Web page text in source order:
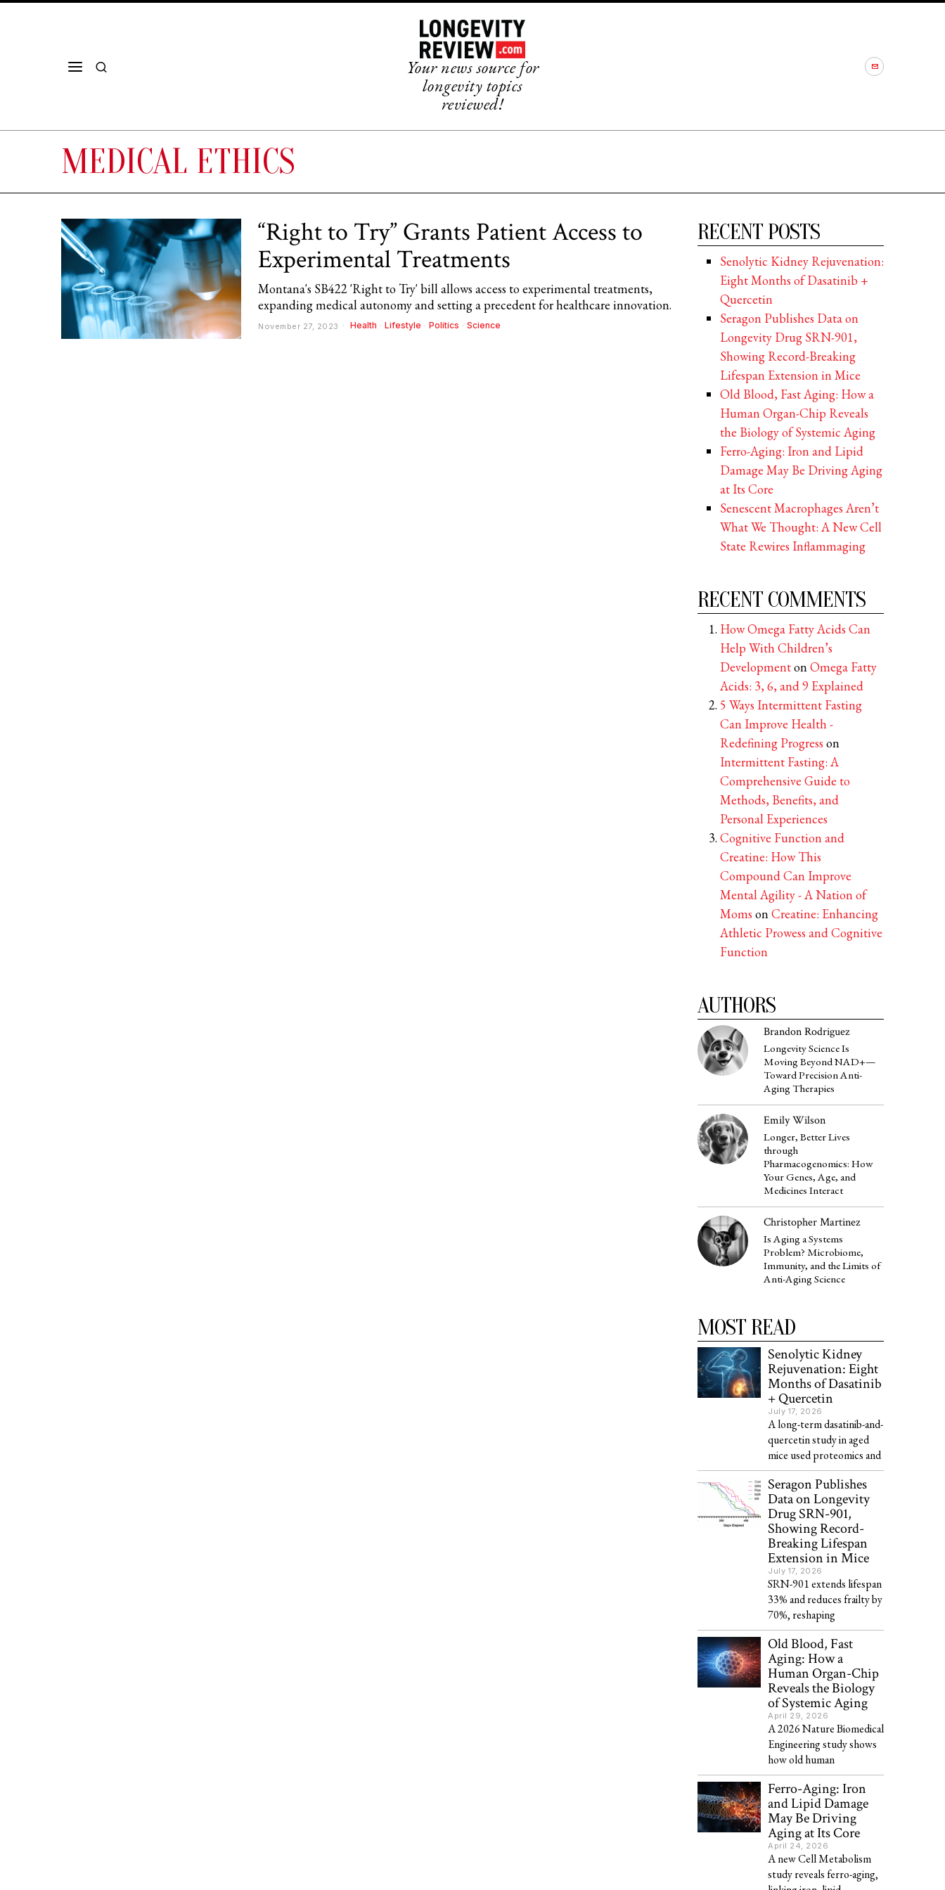
Your news source for
longevity topics
reviewed!
MEDICAL ETHICS
“Right to Try” Grants Patient Access to
Experimental Treatments
Montana's SB422 'Right to Try' bill allows access to experimental treatments,
expanding medical autonomy and setting a precedent for healthcare innovation.
November 27, 2023 Health · Lifestyle · Politics · Science
RECENT POSTS
Senolytic Kidney Rejuvenation:
Eight Months of Dasatinib +
Quercetin
Seragon Publishes Data on
Longevity Drug SRN-901,
Showing Record-Breaking
Lifespan Extension in Mice
Old Blood, Fast Aging: How a
Human Organ-Chip Reveals
the Biology of Systemic Aging
Ferro-Aging: Iron and Lipid
Damage May Be Driving Aging
at Its Core
Senescent Macrophages Aren’t
What We Thought: A New Cell
State Rewires Inflammaging
RECENT COMMENTS
How Omega Fatty Acids Can
Help With Children’s
DevelopmentonOmega Fatty
Acids: 3, 6, and 9 Explained
5 Ways Intermittent Fasting
Can Improve Health -
Redefining Progress on
Intermittent Fasting: A
Comprehensive Guide to
Methods, Benefits, and
Personal Experiences
Cognitive Function and
Creatine: How This
Compound Can Improve
Mental Agility - A Nation of
Moms onCreatine: Enhancing
Athletic Prowess and Cognitive
Function
AUTHORS
Brandon Rodriguez
Longevity Science Is
Moving Beyond NAD+—
Toward Precision Anti-
Aging Therapies
Emily Wilson
Longer, Better Lives
through
Pharmacogenomics: How
Your Genes, Age, and
Medicines Interact
Christopher Martinez
Is Aging a Systems
Problem? Microbiome,
Immunity, and the Limits of
Anti-Aging Science
MOST READ
Senolytic Kidney
Rejuvenation: Eight
Months of Dasatinib
+ Quercetin
July 17, 2026
A long-term dasatinib-and-
quercetin study in aged
mice used proteomics and
Seragon Publishes
Data on Longevity
Drug SRN-901,
Showing Record-
Breaking Lifespan
Extension in Mice
July 17, 2026
SRN-901 extends lifespan
33% and reduces frailty by
70%, reshaping
Old Blood, Fast
Aging: How a
Human Organ-Chip
Reveals the Biology
of Systemic Aging
April 29, 2026
A 2026 Nature Biomedical
Engineering study shows
how old human
Ferro-Aging: Iron
and Lipid Damage
May Be Driving
Aging at Its Core
April 24, 2026
A new Cell Metabolism
study reveals ferro-aging,